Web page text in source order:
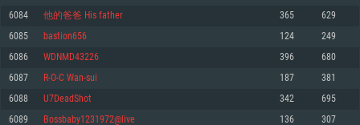
For PC
For MAC
Minimum
OS: Windows 10 (64 bit)
Processor: Dual-Core 2.2 GHz
Minimum
OS: Mac OS Big Sur 11.0 or newer
Processor: Core i5, minimum 2.2GHz (Intel Xeon is not supported)
Minimum
OS: Most modern 64bit Linux distributions
Processor: Dual-Core 2.4 GHz
6084 他的爸爸 His father 365 629
6085 bastion656 124 249
6086 WDNMD43226 396 680
6087 R-O-C Wan-sui 187 381
6088 U7DeadShot 342 695
6089 Bossbaby1231972@live 136 307